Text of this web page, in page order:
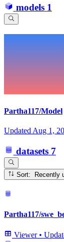
models 1
Partha117/Model
UpdatedAug 1,
datasets 7
Sort:
Partha117/
Viewer •